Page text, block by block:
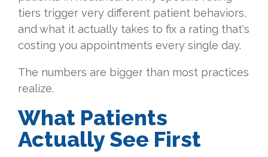
tiers trigger very different patient behaviors,
and what it actually takes to fix a rating that's
costing you appointments every single day.
The numbers are bigger than most practices
realize.
What Patients
Actually See First